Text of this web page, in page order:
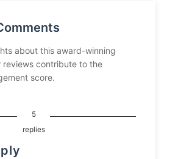
about this award-winning
reviews contribute to the
score.
5
replies